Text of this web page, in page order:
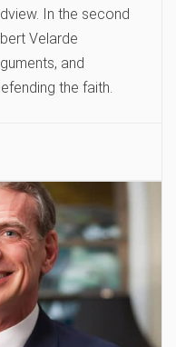
In the second
Velarde
and
the faith.